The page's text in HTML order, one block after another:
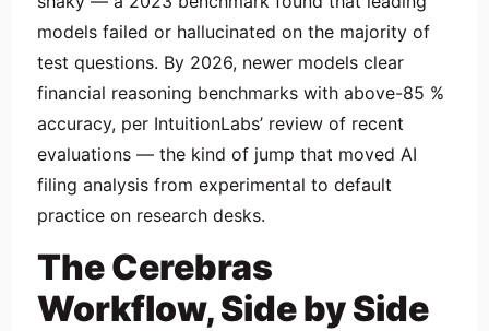
models failed or hallucinated on the majority of
test questions. By 2026, newer models clear
financial reasoning benchmarks with above-85 %
accuracy, per IntuitionLabs’ review of recent
evaluations — the kind of jump that moved AI
filing analysis from experimental to default
practice on research desks.
The Cerebras
Workflow, Side by Side